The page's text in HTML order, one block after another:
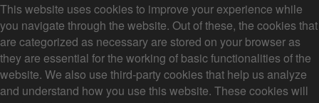
This website uses cookies to improve your experience while
you navigate through the website. Out of these, the cookies that
are categorized as necessary are stored on your browser as
they are essential for the working of basic functionalities of the
website. We also use third-party cookies that help us analyze
and understand how you use this website. These cookies will